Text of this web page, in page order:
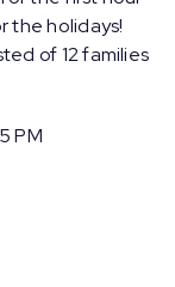
the holidays!
of 12 families
PM